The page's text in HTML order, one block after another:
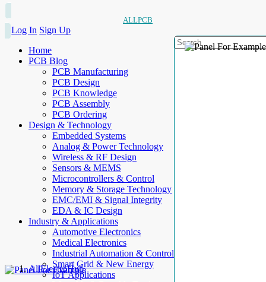
ALLPCB
Log In Sign Up
Home
PCB Blog
PCB Manufacturing
PCB Design
PCB Knowledge
PCB Assembly
PCB Ordering
Design & Technology
Embedded Systems
Analog & Power Technology
Wireless & RF Design
Sensors & MEMS
Microcontrollers & Control
Memory & Storage Technology
EMC/EMI & Signal Integrity
EDA & IC Design
Industry & Applications
Automotive Electronics
Medical Electronics
Industrial Automation & Control
Smart Grid & New Energy
IoT Applications
AllElectroHub